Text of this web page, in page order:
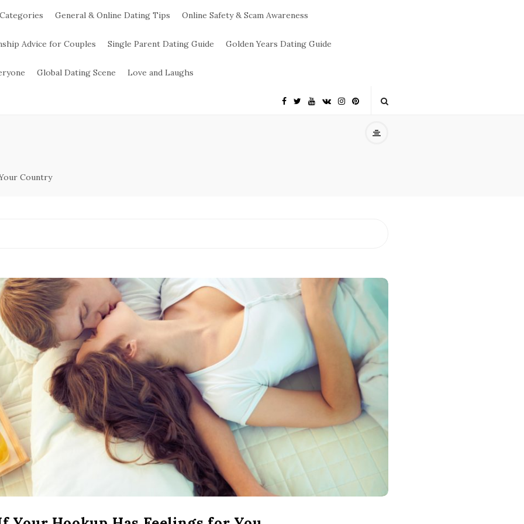
General & Online Dating Tips Online Safety & Scam Awareness
Advice for Couples Single Parent Dating Guide Golden Years Dating Guide
Global Dating Scene Love and Laughs
Country